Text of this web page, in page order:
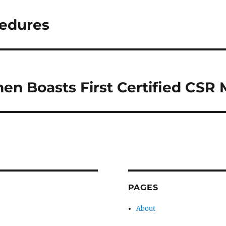
Boasts First Certified CSR
PAGES
About